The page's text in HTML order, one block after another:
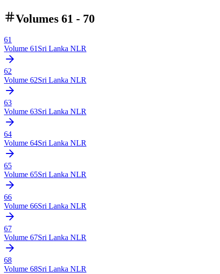
Volumes 61 - 70
61
Volume 61 Sri Lanka NLR
62
Volume 62Sri Lanka NLR
63
Volume 63Sri Lanka NLR
64
Volume 64Sri Lanka NLR
65
Volume 65Sri Lanka NLR
66
Volume 66Sri Lanka NLR
67
Volume 67Sri Lanka NLR
68
Volume 68Sri Lanka NLR